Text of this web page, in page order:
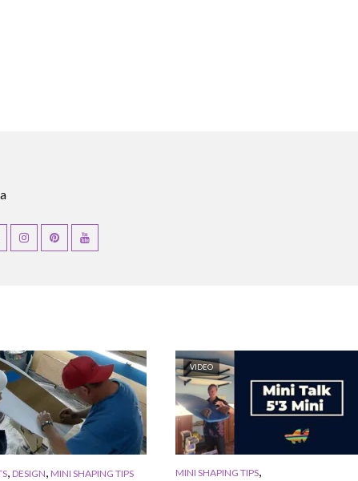
, DESIGN, MINI SHAPING TIPS
VIDEO
MINI SHAPING TIPS,